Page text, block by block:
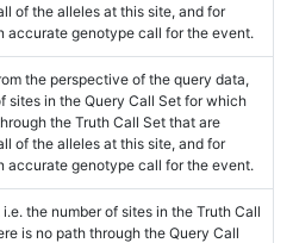
of the alleles at this site, and for
accurate genotype call for the event.
the perspective of the query data,
sites in the Query Call Set for which
the Truth Call Set that are
of the alleles at this site, and for
accurate genotype call for the event.
the number of sites in the Truth Call
is no path through the Query Call